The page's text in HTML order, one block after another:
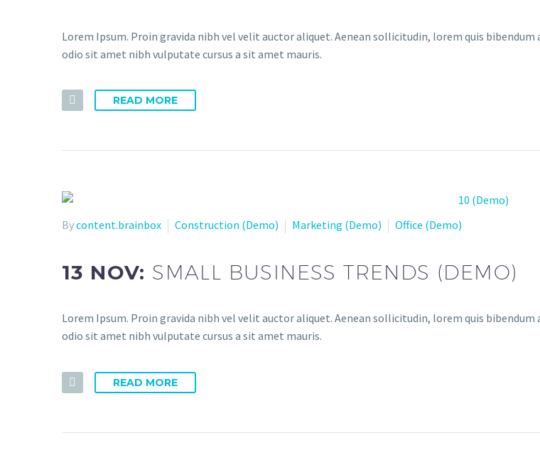
Lorem Ipsum. Proin gravida nibh vel velit auctor aliquet. Aenean sollicitudin, lorem quis
odio sit amet nibh vulputate cursus a sit amet mauris.
READ MORE
Bycontent.brainbox Construction (Demo) Marketing (Demo) Office (Demo)
13 NOV: SMALL BUSINESS TRENDS (DEMO)
Lorem Ipsum. Proin gravida nibh vel velit auctor aliquet. Aenean sollicitudin, lorem quis
odio sit amet nibh vulputate cursus a sit amet mauris.
READ MORE